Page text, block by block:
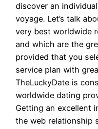
discover an
voyage. Let’s talk
very best worldwide
and which are the
provided that you
service plan with
TheLuckyDate is
worldwide dating
Getting an excellent
the web relationship